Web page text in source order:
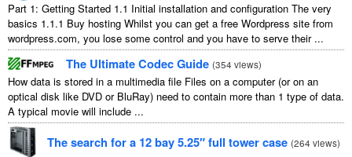
Part 1: Getting Started 1.1 Initial installation and configuration The very
basics 1.1.1 Buy hosting Whilst you can get a free Wordpress site from
wordpress.com, you lose some control and you have to serve their...
The Ultimate Codec Guide (354 views)
How data is stored in a multimedia file Files on a computer(or on an
optical disk like DVD or BluRay) need to contain more than 1 type of data.
A typical movie will include ...
The search for a 12bay 5.25″ full tower case (264 views)